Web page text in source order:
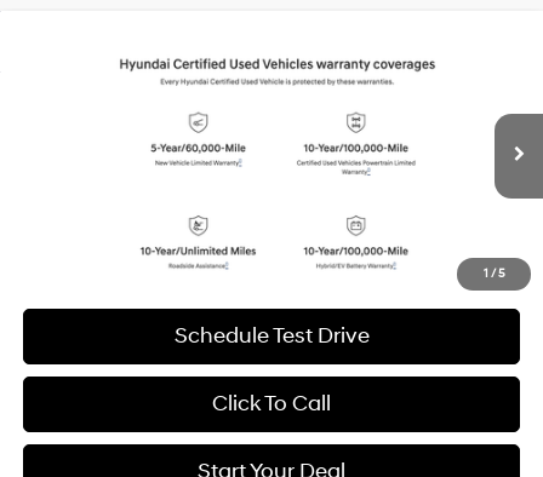
1 / 5
Hyundai IONIQ 5 SEL
7YAKN4DA0TY047757Stock: Model:51442REZ
BUY FINANCE
$31,994
BEST PRICE:
Get More Details
Schedule Test Drive
Click To Call